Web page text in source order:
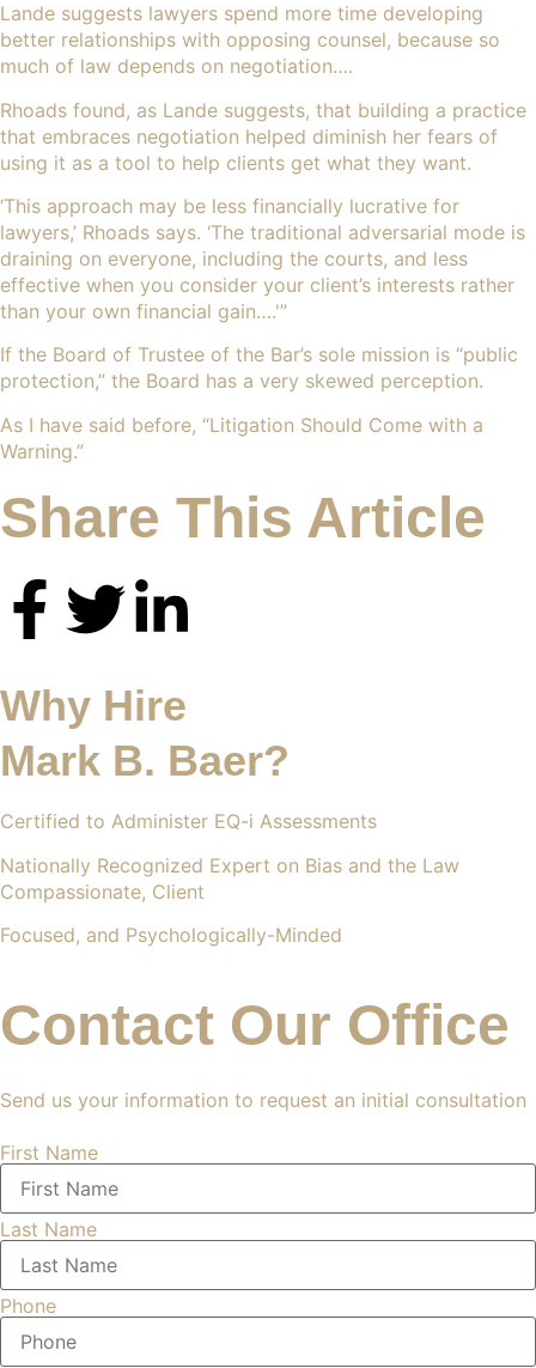
Lande suggests lawyers spend more time developing
better relationships with opposing counsel, because so
much of law depends on negotiation….
Rhoads found, as Lande suggests, that building a practice
that embraces negotiation helped diminish her fears of
using it as a tool to help clients get what they want.
‘This approach may be less financially lucrative for
lawyers,’ Rhoads says. ‘The traditional adversarial mode is
draining on everyone, including the courts, and less
effective when you consider your client’s interests rather
than your own financial gain….'”
If the Board of Trustee of the Bar’s sole mission is “public
protection,” the Board has a very skewed perception.
As I have said before, “Litigation Should Come with a
Warning.”
Share This Article
Why Hire
Mark B. Baer?
Certified to Administer EQ-i Assessments
Nationally Recognized Expert on Bias and the Law
Compassionate, Client
Focused, and Psychologically-Minded
Contact Our Office
Send us your information to request an initial consultation
First Name
Last Name
Phone